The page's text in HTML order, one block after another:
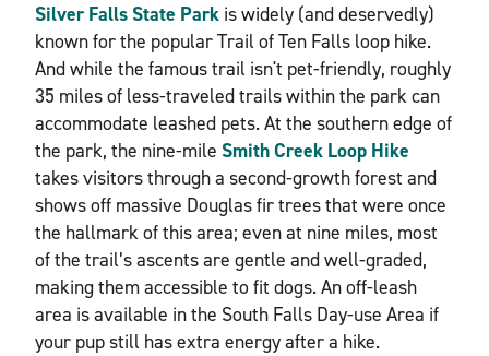
Silver Falls State Park is widely (and deservedly)
known for the popular Trail of Ten Falls loop hike.
And while the famous trail isn't pet-friendly, roughly
35 miles of less-traveled trails within the park can
accommodate leashed pets. At the southern edge of
the park, the nine-mile Smith Creek Loop Hike
takes visitors through a second-growth forest and
shows off massive Douglas fir trees that were once
the hallmark of this area; even at nine miles, most
of the trail’s ascents are gentle and well-graded,
making them accessible to fit dogs. An off-leash
area is available in the South Falls Day-use Area if
your pup still has extra energy after a hike.